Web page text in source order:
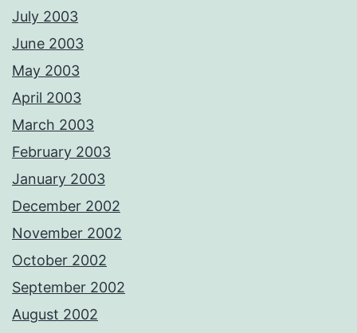
July 2003
June 2003
May 2003
April 2003
March 2003
February 2003
January 2003
December 2002
November 2002
October 2002
September 2002
August 2002